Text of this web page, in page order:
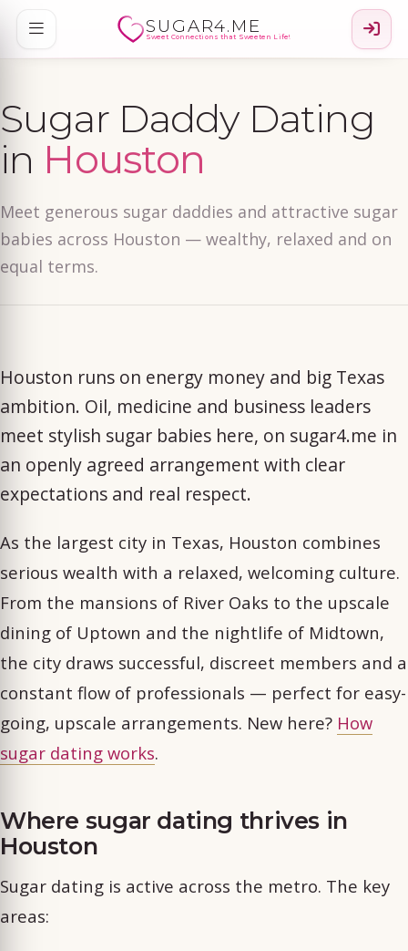
SUGAR4.ME
Sweet Connections that Sweeten Life!
Sugar Daddy Dating
in Houston
Meet generous sugar daddies and attractive sugar
babies across Houston — wealthy, relaxed and on
equal terms.
Houston runs on energy money and big Texas
ambition. Oil, medicine and business leaders
meet stylish sugar babies here, on sugar4.me in
an openly agreed arrangement with clear
expectations and real respect.
As the largest city in Texas, Houston combines
serious wealth with a relaxed, welcoming culture.
From the mansions of River Oaks to the upscale
dining of Uptown and the nightlife of Midtown,
the city draws successful, discreet members and a
constant flow of professionals — perfect for easy-
going, upscale arrangements. New here? How
sugar dating works.
Where sugar dating thrives in
Houston
Sugar dating is active across the metro. The key
areas: